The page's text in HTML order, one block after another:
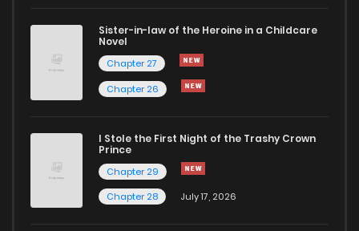
Sister-in-law of the Heroine in a Childcare
Novel
Chapter 27
Chapter 26
I Stole the First Night of the Trashy Crown
Prince
Chapter 29
Chapter 28
July 17, 2026